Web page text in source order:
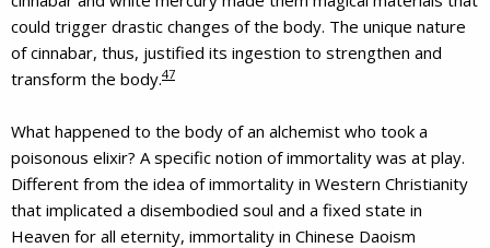
could trigger drastic changes of the body. The unique nature
of cinnabar, thus, justified its ingestion to strengthen and
transform the body.47
What happened to the body of an alchemist who took a
poisonous elixir? A specific notion of immortality was at play.
Different from the idea of immortality in Western Christianity
that implicated a disembodied soul and a fixed state in
Heaven for all eternity, immortality in Chinese Daoism